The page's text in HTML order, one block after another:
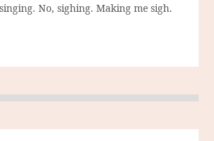
No, sighing. Making me sigh.